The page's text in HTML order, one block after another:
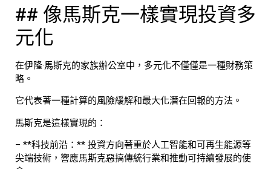
## 像馬斯克一樣實現投資多
元化
在伊隆·馬斯克的家族辦公室中，多元化不僅僅是一種財務策
略。
它代表著一種計算的風險緩解和最大化潛在回報的方法。
馬斯克是這樣實現的：
– **科技前沿：** 投資方向著重於人工智能和可再生能源等
尖端技術，響應馬斯克惡搞傳統行業和推動可持續發展的使